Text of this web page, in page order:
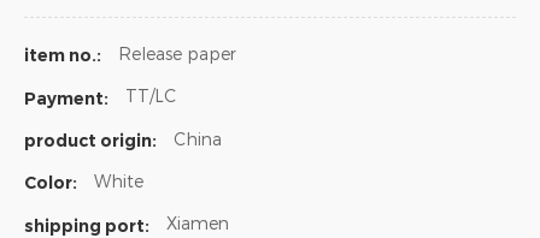
item no.: Release paper
Payment: TT/LC
product origin: China
Color: White
shipping port: Xiamen